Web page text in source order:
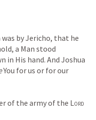
by Jericho, that he
a Man stood
in His hand. And Joshua
You for us or for our
of the army of the Lord